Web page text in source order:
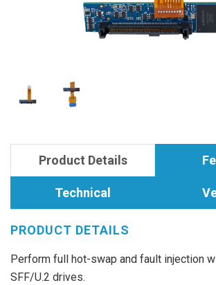
Product Details
Technical
PRODUCT DETAILS
Perform full hot-swap and fault injection
SFF/U.2 drives.